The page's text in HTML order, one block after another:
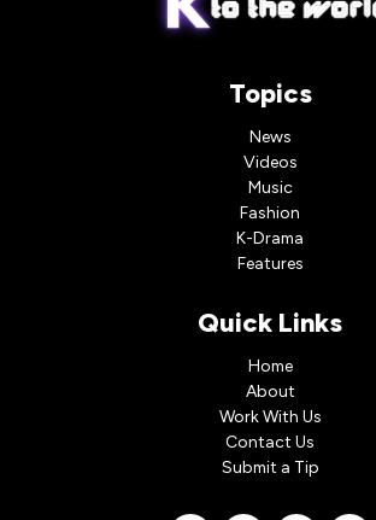
Topics
News
Videos
Music
Fashion
K-Drama
Features
Quick Links
Home
About
Work With Us
Contact Us
Submit a Tip